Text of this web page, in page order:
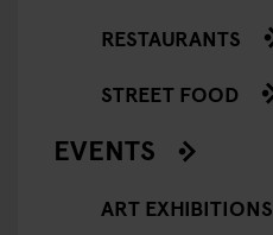
RESTAURANTS
STREET FOOD
EVENTS
ART EXHIBITIONS